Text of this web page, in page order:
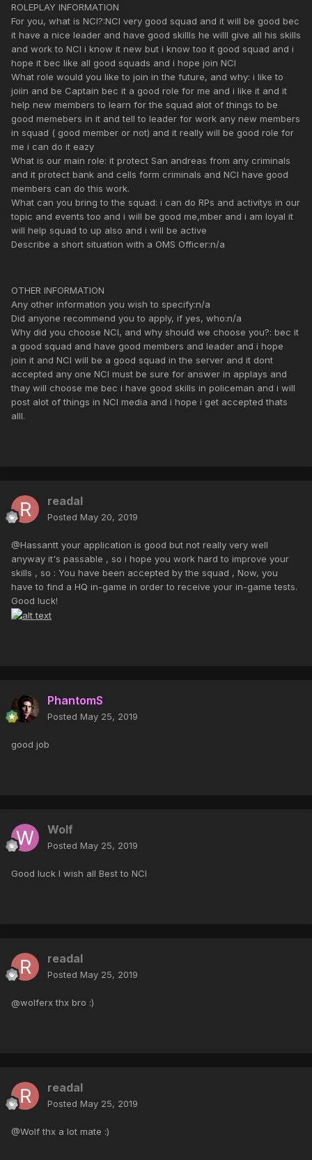
ROLEPLAY INFORMATION
For you, what is NCI?:NCI very good squad and it will be good bec
it have a nice leader and have good skillls he willl give all his skills
and work to NCI i know it new but i know too it good squad and i
hope it bec like all good squads and i hope join NCI
What role would you like to join in the future, and why: i like to
joiin and be Captain bec it a good role for me and i like it and it
help new members to learn for the squad alot of things to be
good memebers in it and tell to leader for work any new members
in squad ( good member or not) and it really will be good role for
me i can do it eazy
What is our main role: it protect San andreas from any criminals
and it protect bank and cells form criminals and NCI have good
members can do this work.
What can you bring to the squad: i can do RPs and activitys in our
topic and events too and i will be good me,mber and i am loyal it
will help squad to up also and i will be active
Describe a short situation with a OMS Officer:n/a
OTHER INFORMATION
Any other information you wish to specify:n/a
Did anyone recommend you to apply, if yes, who:n/a
Why did you choose NCI, and why should we choose you?: bec it
a good squad and have good members and leader and i hope
join it and NCI will be a good squad in the server and it dont
accepted any one NCI must be sure for answer in applays and
thay will choose me bec i have good skills in policeman and i will
post alot of things in NCI media and i hope i get accepted thats
alll.
readal
Posted May 20, 2019
@Hassantt your application is good but not really very well
anyway it's passable , so i hope you work hard to improve your
skills , so : You have been accepted by the squad , Now, you
have to find a HQ in-game in order to receive your in-game tests.
Good luck!
PhantomS
Posted May 25, 2019
good job
Wolf
Posted May 25, 2019
Good luck I wish all Best to NCI
readal
Posted May 25, 2019
@wolferx thx bro :)
readal
Posted May 25, 2019
@Wolf thx a lot mate :)